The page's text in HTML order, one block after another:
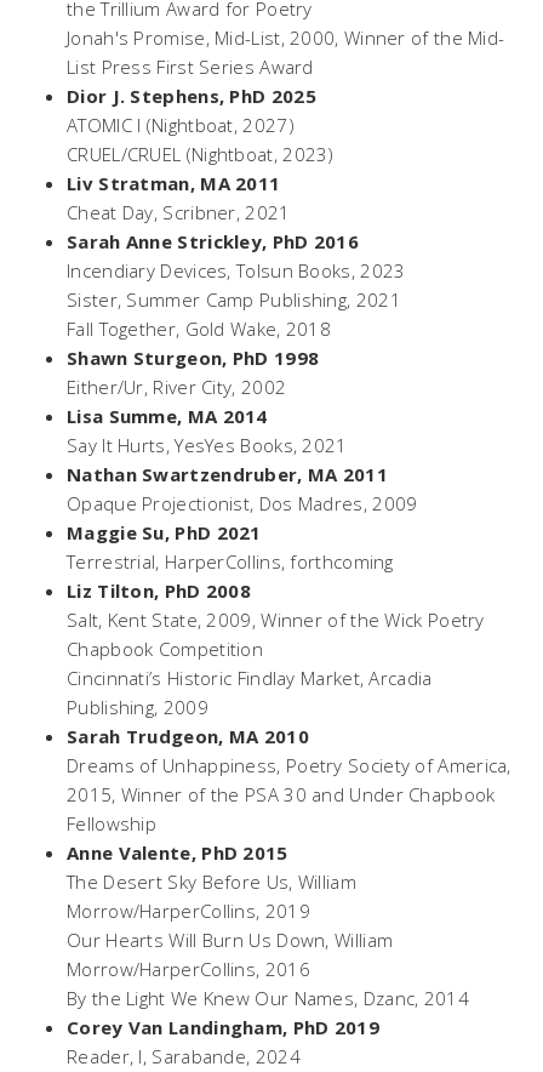
the Trillium Award for Poetry
Jonah's Promise, Mid-List, 2000, Winner of the Mid-
List Press First Series Award
Dior J. Stephens, PhD 2025
ATOMIC I (Nightboat, 2027)
CRUEL/CRUEL (Nightboat, 2023)
Liv Stratman, MA 2011
Cheat Day, Scribner, 2021
Sarah Anne Strickley, PhD 2016
Incendiary Devices, Tolsun Books, 2023
Sister, Summer Camp Publishing, 2021
Fall Together, Gold Wake, 2018
Shawn Sturgeon, PhD 1998
Either/Ur, River City, 2002
Lisa Summe, MA 2014
Say It Hurts, YesYes Books, 2021
Nathan Swartzendruber, MA 2011
Opaque Projectionist, Dos Madres, 2009
Maggie Su, PhD 2021
Terrestrial, HarperCollins, forthcoming
Liz Tilton, PhD 2008
Salt, Kent State, 2009, Winner of the Wick Poetry
Chapbook Competition
Cincinnati’s Historic Findlay Market, Arcadia
Publishing, 2009
Sarah Trudgeon, MA 2010
Dreams of Unhappiness, Poetry Society of America,
2015, Winner of the PSA 30 and Under Chapbook
Fellowship
Anne Valente, PhD 2015
The Desert Sky Before Us, William
Morrow/HarperCollins, 2019
Our Hearts Will Burn Us Down, William
Morrow/HarperCollins, 2016
By the Light We Knew Our Names, Dzanc, 2014
Corey Van Landingham, PhD 2019
Reader, I, Sarabande, 2024